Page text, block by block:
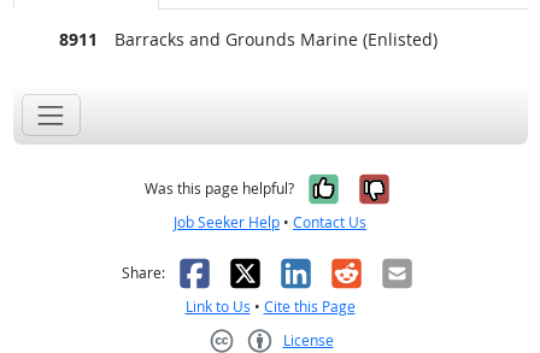
8911 Barracks and Grounds Marine (Enlisted)
Was this page helpful? Yes, it was
No, it was
Job Seeker Help • Contact Us
Share: Facebook
X LinkedIn
RedditEmail
Link to Us • Cite this Page
License